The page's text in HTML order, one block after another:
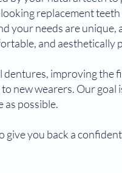
replacement
your needs are unique,
and aesthetically
improving the
new wearers. Our goal
as possible.
you back a